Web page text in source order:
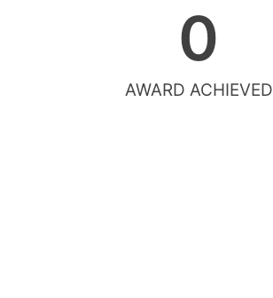
AWARD ACHIEVED
0